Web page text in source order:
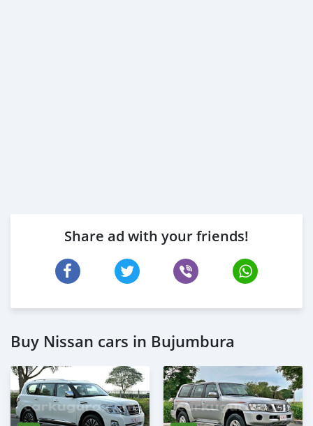
Share ad with your friends!
Buy Nissan cars in Bujumbura